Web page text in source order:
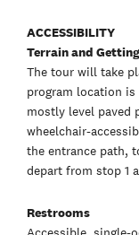
ACCESSIBILITY
Terrain and
The tour will take
program location
mostly level paved
wheelchair-
the entrance path,
depart from stop 1
Restrooms